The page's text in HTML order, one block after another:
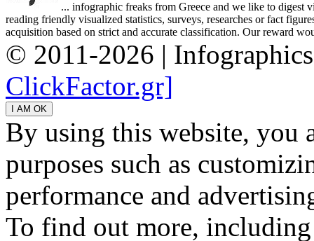
... infographic freaks from Greece and we like to digest
reading friendly visualized statistics, surveys, researches or fact
acquisition based on strict and accurate classification. Our reward
© 2011-2026 |
ClickFactor.gr]
By using this website, you
purposes such as
performance and
To find out more,